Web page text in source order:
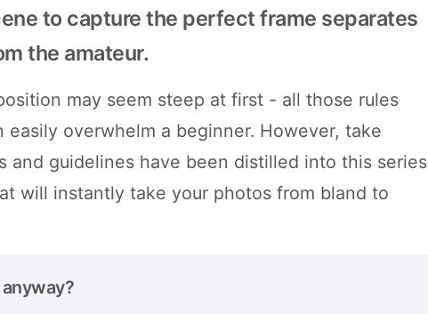
to capture the perfect frame separates
the amateur.
may seem steep at first - all those rules
overwhelm a beginner. However, take
and guidelines have been distilled into this series
will instantly take your photos from bland to